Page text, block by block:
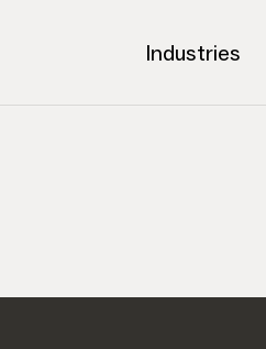
Industries